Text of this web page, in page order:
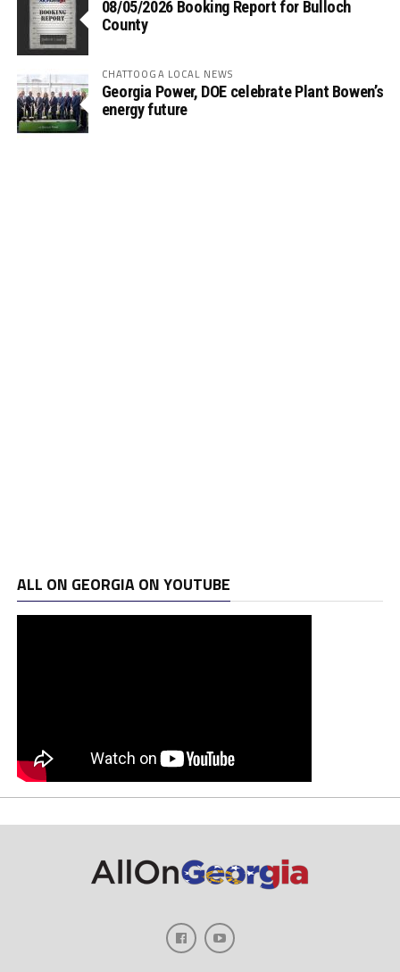
08/05/2026 Booking Report for Bulloch
County
CHATTOOGA LOCAL NEWS
Georgia Power, DOE celebrate Plant Bowen’s
energy future
ALL ON GEORGIA ON YOUTUBE